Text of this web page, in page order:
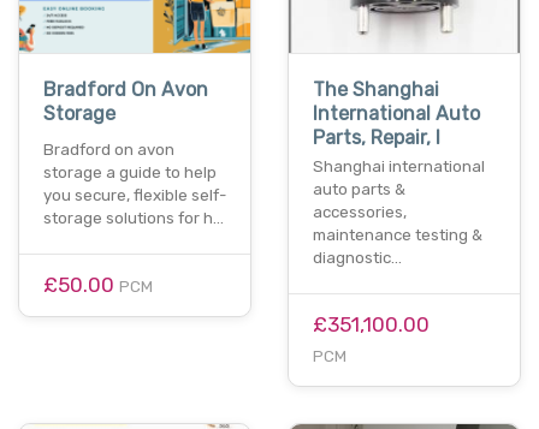
Bradford On Avon
Storage
Bradford on avon
storage a guide to help
you secure, flexible self-
storage solutions for h…
£50.00 PCM
The Shanghai
International Auto
Parts, Repair, I
Shanghai international
auto parts &
accessories,
maintenance testing &
diagnostic…
£351,100.00
PCM